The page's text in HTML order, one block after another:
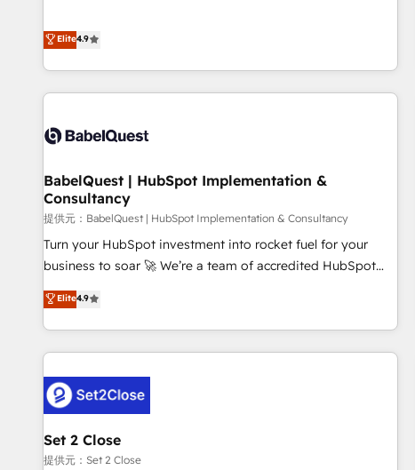
partnership. Together, we embark on a transformational
journey that sets your business up for long-term success.
processes to generate growth. Our offer spans from
Strategy to Operations. We specialize in CRM onboarding
and implementation, web design, sales & marketing
automation, and digital marketing. With extensive
manufacturers since 2002, we are committed to
to grips with HubSpot through guided implementation and
seamless integration of the CRM platform into your digital
ecosystem. Would you like support in deploying your
inbound marketing strategy? We'll provide support tailored
to your needs and sales objectives. With 125+ certifications,
we are part of the most certified Canadian agencies, and we
both hold Onboarding Accreditations. Based in Canada
(coast to coast), our services are offered in both English &
French.
Elite4.9
BabelQuest | HubSpot Implementation &
Consultancy
提供元：BabelQuest | HubSpot Implementation & Consultancy
Turn your HubSpot investment into rocket fuel for your
business to soar 🚀 We’re a team of accredited HubSpot
experts ready to help you. We can implement the platform
into complex business environments, optimise what you've
got and make sure you can actually use it, build your
website in HubSpot or create an inbound marketing
G-Cloud 14 CCS (Crown Commercial Service) framework,
meaning we've been accredited by HubSpot and vetted by
the CCS, which means we can support public sector
companies as well the other ones listed in our profile. Our
Elite4.9
Set 2 Close
提供元：Set 2 Close